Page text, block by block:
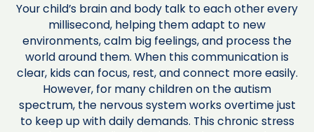
Your child’s brain and body talk to each other every
millisecond, helping them adapt to new
environments, calm big feelings, and process the
world around them. When this communication is
clear, kids can focus, rest, and connect more easily.
However, for many children on the autism
spectrum, the nervous system works overtime just
to keep up with daily demands. This chronic stress